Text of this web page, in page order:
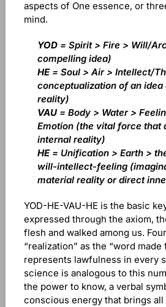
aspects of One essence, or
mind.
YOD = Spirit > Fire > Will/
compelling idea)
HE= Soul > Air > Intellect/
conceptualization of an idea
reality)
VAU = Body > Water >
Emotion (the vital force that
internal reality)
HE= Unification > Earth >
will-intellect-feeling
material reality or direct
YOD-HE-VAU-HE is the basic
expressed through the axiom,
flesh and walked among us.
“realization” as the “word made
represents lawfulness in every
science is analogous to this
the power to know, a verbal
conscious energy that brings